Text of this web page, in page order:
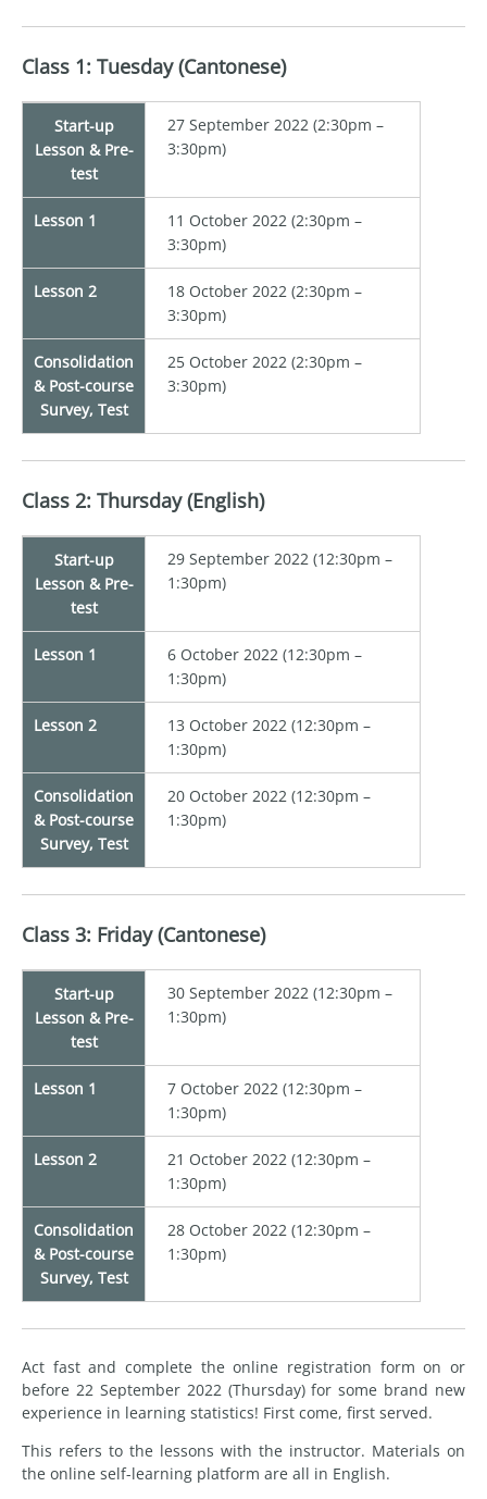
Class 1: Tuesday (Cantonese)
Start-up
Lesson & Pre-
test
27 September 2022 (2:30pm –
3:30pm)
Lesson 1
11 October 2022 (2:30pm –
3:30pm)
Lesson 2
18 October 2022 (2:30pm –
3:30pm)
Consolidation
& Post-course
Survey, Test
25 October 2022 (2:30pm –
3:30pm)
Class 2: Thursday (English)
Start-up
Lesson & Pre-
test
29 September 2022 (12:30pm –
1:30pm)
Lesson 1
6 October 2022 (12:30pm –
1:30pm)
Lesson 2
13 October 2022 (12:30pm –
1:30pm)
Consolidation
& Post-course
Survey, Test
20 October 2022 (12:30pm –
1:30pm)
Class 3: Friday (Cantonese)
Start-up
Lesson & Pre-
test
30 September 2022 (12:30pm –
1:30pm)
Lesson 1
7 October 2022 (12:30pm –
1:30pm)
Lesson 2
21 October 2022 (12:30pm –
1:30pm)
Consolidation
& Post-course
Survey, Test
28 October 2022 (12:30pm –
1:30pm)
Act fast and complete the online registration form on or
before 22 September 2022 (Thursday) for some brand new
experience in learning statistics! First come, first served.
This refers to the lessons with the instructor. Materials on
the online self-learning platform are all in English.